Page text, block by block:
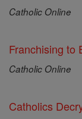
Catholic Online
Franchising to
Catholic Online
Catholics